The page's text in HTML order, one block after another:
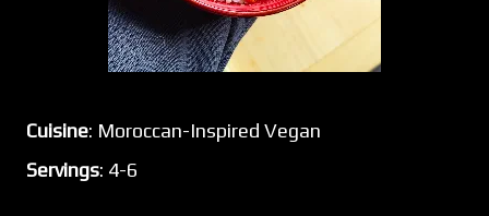
Cuisine: Moroccan-Inspired Vegan
Servings: 4-6